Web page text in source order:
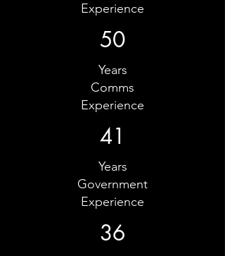
Experience
50
Years
Comms
Experience
41
Years
Government
Experience
36